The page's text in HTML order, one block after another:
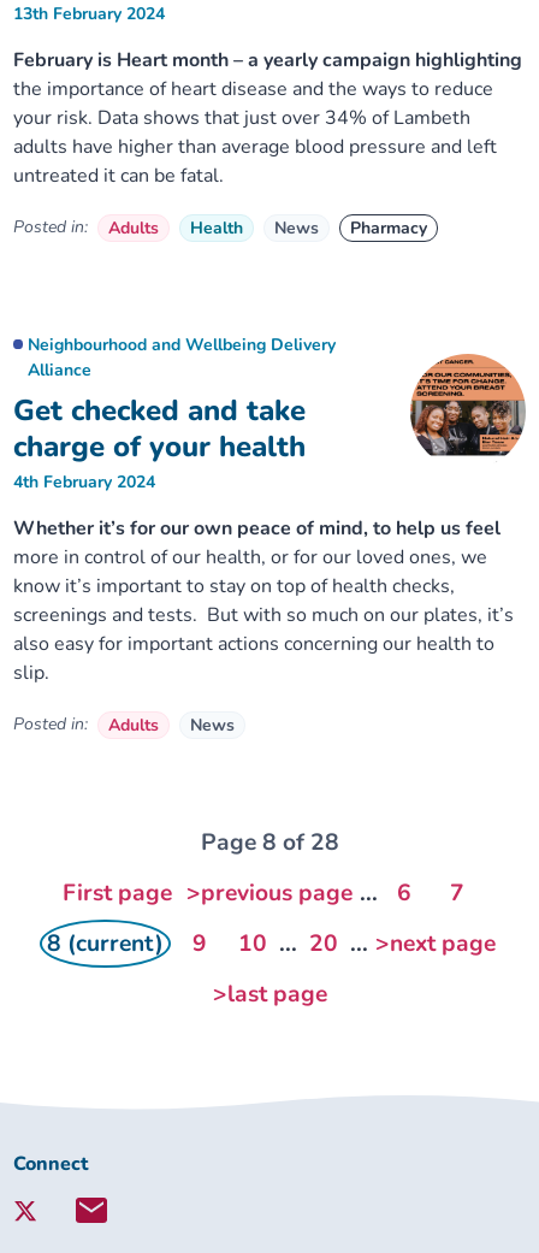
13th February 2024
February is Heart month – a yearly campaign highlighting
the importance of heart disease and the ways to reduce
your risk. Data shows that just over 34% of Lambeth
adults have higher than average blood pressure and left
untreated it can be fatal.
Posted in: Adults Health News Pharmacy
Get checked and take
charge of your health
Neighbourhood and Wellbeing Delivery
Alliance
4th February 2024
Whether it’s for our own peace of mind, to help us feel
more in control of our health, or for our loved ones, we
know it’s important to stay on top of health checks,
screenings and tests. But with so much on our plates, it’s
also easy for important actions concerning our health to
slip.
Posted in: Adults News
Page 8 of 28
First page >previous page ... 6
7
8 (current)
9 10 ... 20 ... >next page
>last page
Connect
Lambeth
Connect